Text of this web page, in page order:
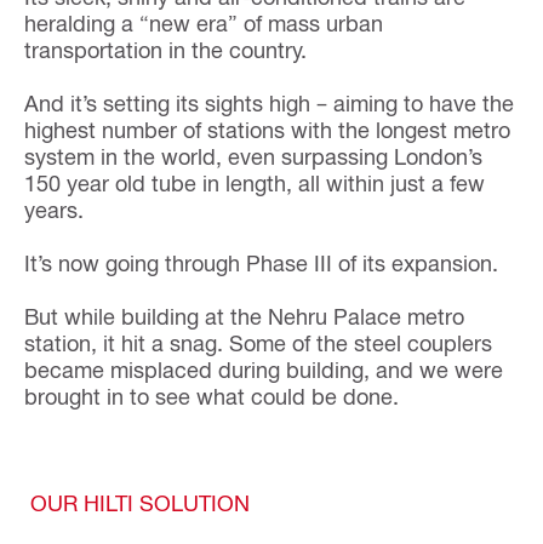
heralding a “new era” of mass urban
transportation in the country.
And it’s setting its sights high – aiming to have the
highest number of stations with the longest metro
system in the world, even surpassing London’s
150 year old tube in length, all within just a few
years.
It’s now going through Phase III of its expansion.
But while building at the Nehru Palace metro
station, it hit a snag. Some of the steel couplers
became misplaced during building, and we were
brought in to see what could be done.
OUR HILTI SOLUTION